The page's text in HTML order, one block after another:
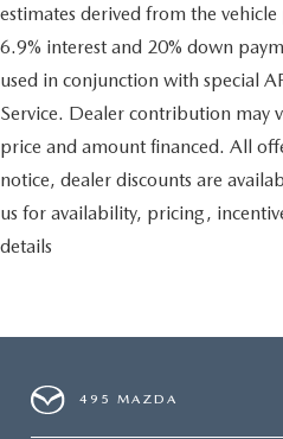
estimates derived from the
6.9% interest and 20% down
used in conjunction with special
Service. Dealer contribution may
price and amount financed. All
notice, dealer discounts are
us for availability, pricing,
details
495 MAZDA